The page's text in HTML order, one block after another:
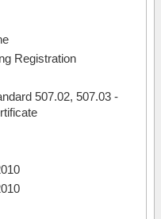
Registration
507.02, 507.03 -